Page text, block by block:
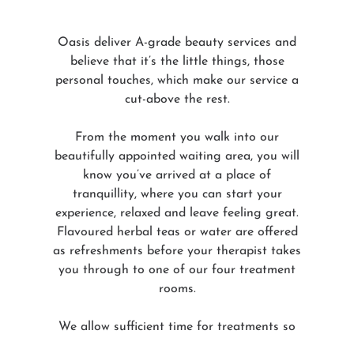
Oasis deliver A-grade beauty services and
believe that it’s the little things, those
personal touches, which make our service a
cut-above the rest.
From the moment you walk into our
beautifully appointed waiting area, you will
know you’ve arrived at a place of
tranquillity, where you can start your
experience, relaxed and leave feeling great.
Flavoured herbal teas or water are offered
as refreshments before your therapist takes
you through to one of our four treatment
rooms.
We allow sufficient time for treatments so